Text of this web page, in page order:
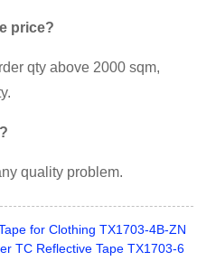
price?
qty above 2000 sqm,
quality problem.
for Clothing TX1703-4B-ZN
TC Reflective Tape TX1703-6